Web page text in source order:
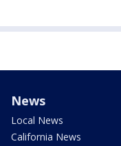
News
Local News
California News